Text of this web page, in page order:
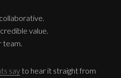
value.
team.
sayto hear it straight from